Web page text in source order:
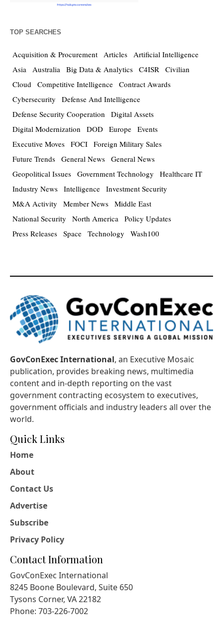
TOP SEARCHES
Acquisition & Procurement Articles Artificial Intelligence
Asia Australia Big Data & Analytics C4ISR Civilian
Cloud Competitive Intelligence Contract Awards
Cybersecurity
Defense And Intelligence
Defense Security Cooperation
Digital Assets
Digital Modernization
DOD Europe Events
Executive Moves FOCI Foreign Military Sales
Future Trends General News General News
Geopolitical Issues Government Technology
Healthcare IT
Industry News Intelligence Investment Security
M&A Activity
Member News Middle East
National Security
North America Policy Updates
Press Releases Space Technology Wash100
GovConExec International, an Executive Mosaic
publication, provides breaking news, multimedia
content and in-depth reporting on the vast
government contracting ecosystem to executives,
government officials and industry leaders all over the
world.
Quick Links
Home
About
Contact Us
Advertise
Subscribe
Privacy Policy
Contact Information
GovConExec International
8245 Boone Boulevard, Suite 650
Tysons Corner, VA 22182
Phone: 703-226-7002